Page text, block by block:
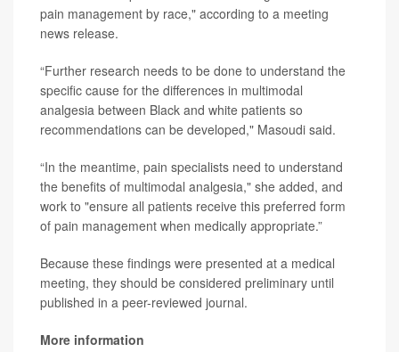
pain management by race," according to a meeting
news release.
“Further research needs to be done to understand the
specific cause for the differences in multimodal
analgesia between Black and white patients so
recommendations can be developed," Masoudi said.
“In the meantime, pain specialists need to understand
the benefits of multimodal analgesia," she added, and
work to "ensure all patients receive this preferred form
of pain management when medically appropriate.”
Because these findings were presented at a medical
meeting, they should be considered preliminary until
published in a peer-reviewed journal.
More information